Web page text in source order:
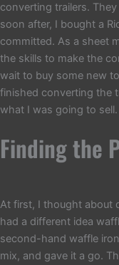
converting trailers.
soon after, I bought a
committed. As a sheet
the skills to make the
wait to buy some new
finished converting the
what I was going to sell.
Finding the
At first, I thought about
had a different idea
second-hand waffle
mix, and gave it a go.